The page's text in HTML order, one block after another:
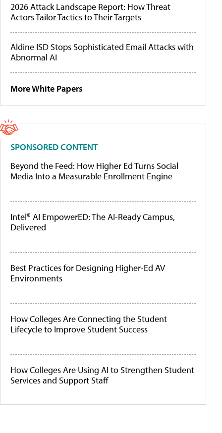
2026 Attack Landscape Report: How Threat
Actors Tailor Tactics to Their Targets
Aldine ISD Stops Sophisticated Email Attacks with
Abnormal AI
More White Papers
SPONSORED CONTENT
Beyond the Feed: How Higher Ed Turns Social
Media Into a Measurable Enrollment Engine
Intel® AI EmpowerED: The AI-Ready Campus,
Delivered
Best Practices for Designing Higher-Ed AV
Environments
How Colleges Are Connecting the Student
Lifecycle to Improve Student Success
How Colleges Are Using AI to Strengthen Student
Services and Support Staff